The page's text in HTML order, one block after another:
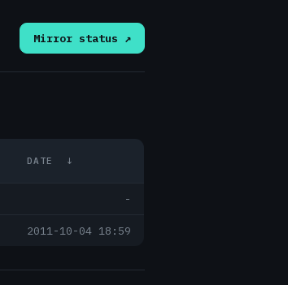
Mirror status ↗
DATE ↓
-
2011-10-04 18:59